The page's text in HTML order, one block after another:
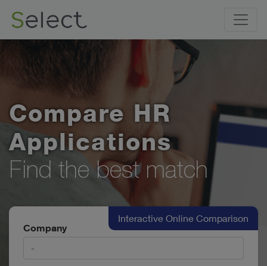
Compare HR
Applications
Find the best match
Company
Interactive Online Comparison